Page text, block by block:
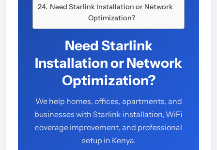
Need Starlink Installation or Network
Optimization?
Need Starlink
Installation or Network
Optimization?
We help homes, offices, apartments, and
businesses with Starlink installation, WiFi
coverage improvement, and professional
setup in Kenya.